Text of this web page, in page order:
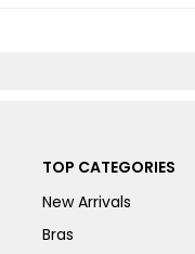
TOP CATEGORIES
New Arrivals
Bras